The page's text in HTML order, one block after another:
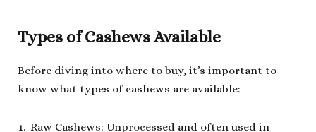
Types of Cashews Available
Before diving into where to buy, it’s important to
know what types of cashews are available:
Raw Cashews: Unprocessed and often used in